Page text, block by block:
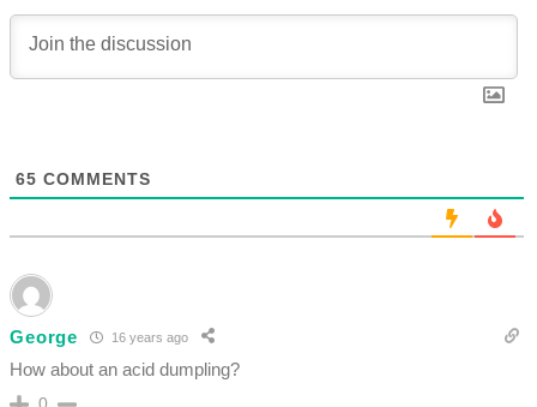
65 COMMENTS
George 16 years ago
How about an acid dumpling?